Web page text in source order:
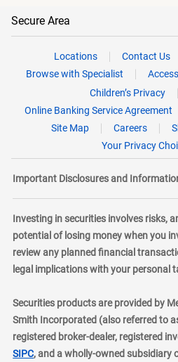
Secure Area
Locations Contact Us
Browse with Specialist
Children’s Privacy
Online Banking Service Agreement
Site Map
Careers
Your Privacy
Important Disclosures and
Investing in securities involves risks,
potential of losing money when you
review any planned financial
legal implications with your personal
Securities products are provided by
Smith Incorporated (also referred to
registered broker-dealer, registered
SIPClayer
, and a wholly-owned subsidiary